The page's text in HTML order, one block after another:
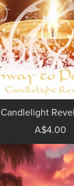
Candlelight
A$4.00